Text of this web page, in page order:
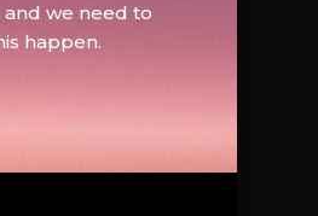
we need to
happen.